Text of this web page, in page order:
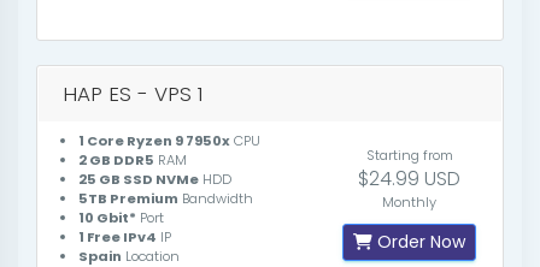
HAP ES - VPS 1
1 Core Ryzen 9 7950xCPU
2 GB DDR5 RAM
25 GB SSD NVMe HDD
5TB Premium Bandwidth
10 Gbit* Port
1 Free IPv4 IP
Spain Location
Starting from
$24.99 USD
Monthly
Order Now